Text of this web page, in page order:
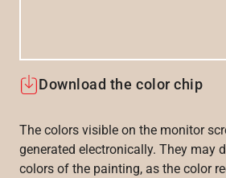
Download the color chip
The colors visible on the monitor
generated electronically. They may
colors of the painting, as the color